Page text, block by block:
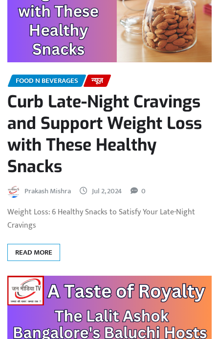
FOOD N BEVERAGES न्यूज़
Curb Late-Night Cravings
and Support Weight Loss
with These Healthy
Snacks
Prakash Mishra Jul 2, 2024 0
Weight Loss: 6 Healthy Snacks to Satisfy Your Late-Night
Cravings
READ MORE